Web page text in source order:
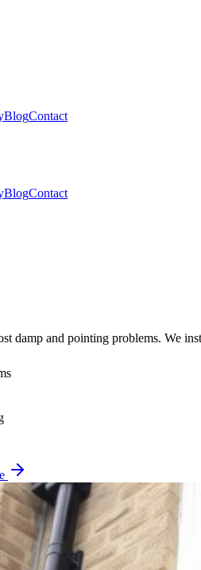
BlogContact
BlogContact
damp and pointing problems. We